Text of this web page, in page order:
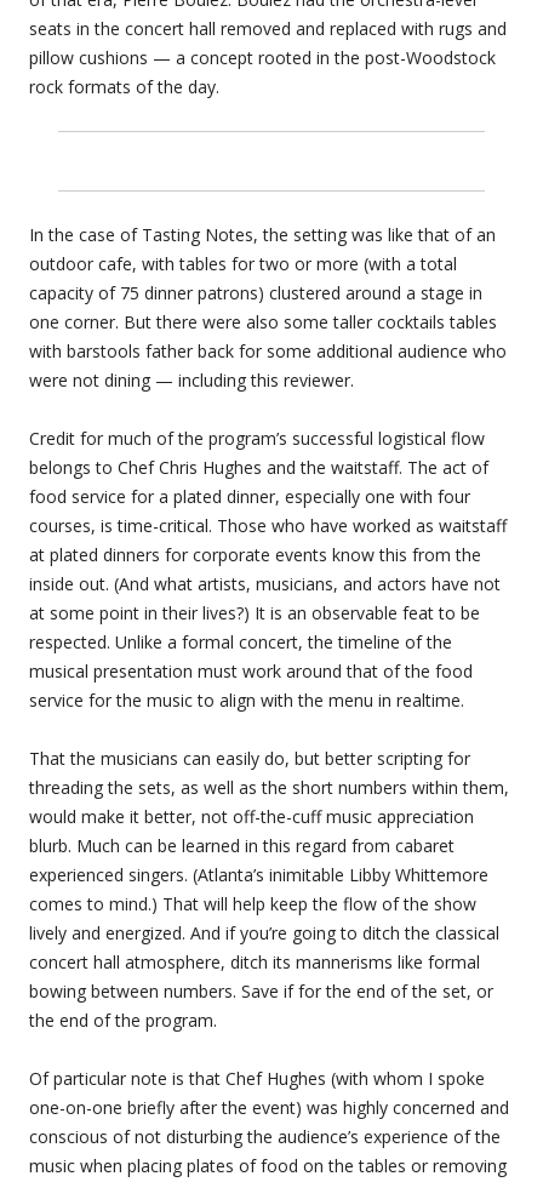
seats in the concert hall removed and replaced with rugs and
pillow cushions — a concept rooted in the post-Woodstock
rock formats of the day.
In the case of Tasting Notes, the setting was like that of an
outdoor cafe, with tables for two or more (with a total
capacity of 75 dinner patrons) clustered around a stage in
one corner. But there were also some taller cocktails tables
with barstools father back for some additional audience who
were not dining — including this reviewer.
Credit for much of the program’s successful logistical flow
belongs to Chef Chris Hughes and the waitstaff. The act of
food service for a plated dinner, especially one with four
courses, is time-critical. Those who have worked as waitstaff
at plated dinners for corporate events know this from the
inside out. (And what artists, musicians, and actors have not
at some point in their lives?) It is an observable feat to be
respected. Unlike a formal concert, the timeline of the
musical presentation must work around that of the food
service for the music to align with the menu in realtime.
That the musicians can easily do, but better scripting for
threading the sets, as well as the short numbers within them,
would make it better, not off-the-cuff music appreciation
blurb. Much can be learned in this regard from cabaret
experienced singers. (Atlanta’s inimitable Libby Whittemore
comes to mind.) That will help keep the flow of the show
lively and energized. And if you’re going to ditch the classical
concert hall atmosphere, ditch its mannerisms like formal
bowing between numbers. Save if for the end of the set, or
the end of the program.
Of particular note is that Chef Hughes (with whom I spoke
one-on-one briefly after the event) was highly concerned and
conscious of not disturbing the audience’s experience of the
music when placing plates of food on the tables or removing